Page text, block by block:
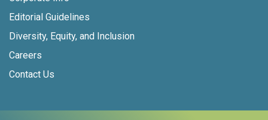
Editorial Guidelines
Diversity, Equity, and Inclusion
Careers
Contact Us